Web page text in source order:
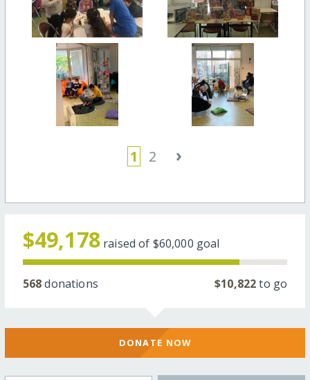
1 2 ›
$49,178 raised of $60,000 goal
568donations $10,822to go
DONATE NOW